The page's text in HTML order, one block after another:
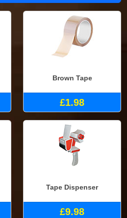
Brown Tape
£1.98
Tape Dispenser
£9.98